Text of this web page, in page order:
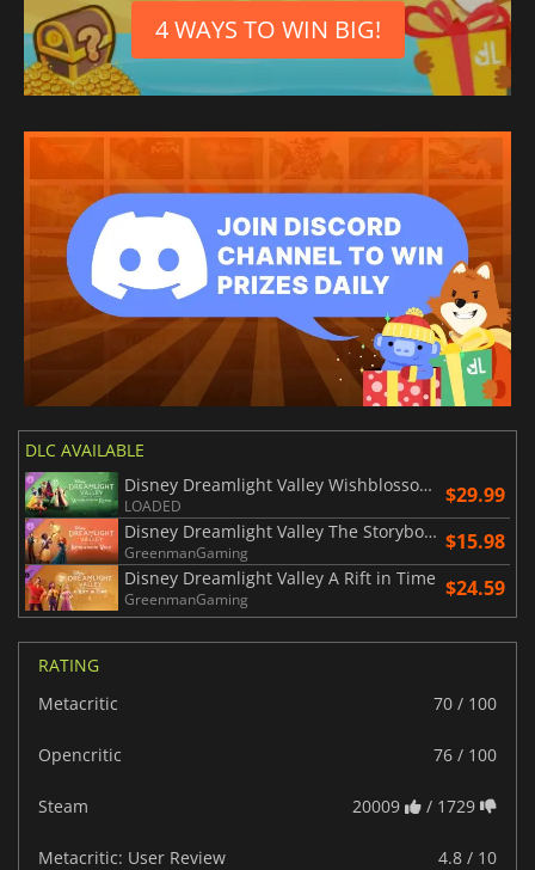
4 WAYS TO WIN BIG!
DLC AVAILABLE
Disney Dreamlight Valley Wishblossom Ranch
LOADED $29.99
Disney Dreamlight Valley The Storybook Vale
GreenmanGaming $15.98
Disney Dreamlight Valley A Rift in Time
GreenmanGaming $24.59
RATING
Metacritic
70 / 100
Opencritic 76 / 100
Steam 20009 / 1729
Metacritic: User Review 4.8 / 10